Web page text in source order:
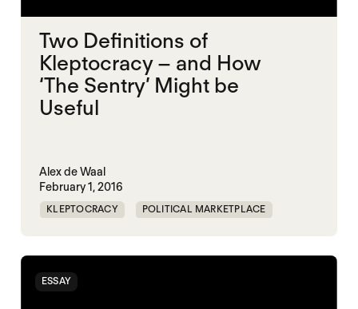
Two Definitions of
Kleptocracy – and How
‘The Sentry’ Might be
Useful
Alex de Waal
February 1, 2016
KLEPTOCRACY POLITICAL MARKETPLACE
ESSAY